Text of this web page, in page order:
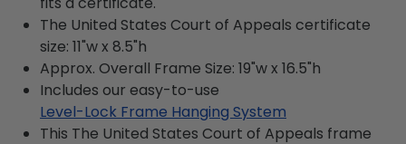
The United States Court of Appeals certificate
size: 11"w x 8.5"h
Approx. Overall Frame Size: 19"w x 16.5"h
Includes our easy-to-use
Level-Lock Frame Hanging System
This The United States Court of Appeals frame